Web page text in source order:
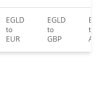
EGLD
to
EUR
EGLD
to
GBP
to